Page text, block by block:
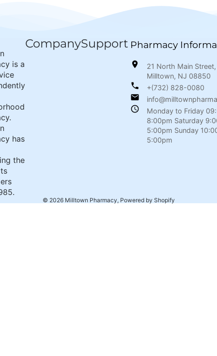
is a
has
the
CompanySupport Pharmacy
21 North Main Street,
Milltown, NJ 08850
+(732) 828-0080
Monday to Friday
8:00pm Saturday
5:00pm Sunday
5:00pm
© 2026 Milltown Pharmacy, Powered by Shopify